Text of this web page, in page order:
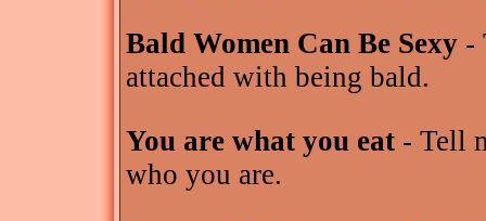
Bald Women Can Be Sexy -
attached with being bald.
You are what you eat - Tell
who you are.